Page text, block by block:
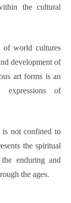
the cultural
of world cultures
development of
art forms is an
expressions of
is not confined to
the spiritual
enduring and
the ages.